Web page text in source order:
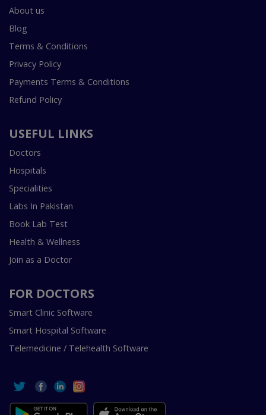
About us
Blog
Terms & Conditions
Privacy Policy
Payments Terms & Conditions
Refund Policy
USEFUL LINKS
Doctors
Hospitals
Specialities
Labs In Pakistan
Book Lab Test
Health & Wellness
Join as a Doctor
FOR DOCTORS
Smart Clinic Software
Smart Hospital Software
Telemedicine / Telehealth Software